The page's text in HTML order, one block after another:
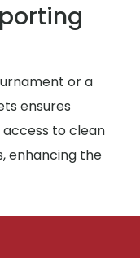
or a
ensures
to clean
enhancing the